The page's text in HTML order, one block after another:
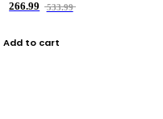
266.99
533.99
Add to cart